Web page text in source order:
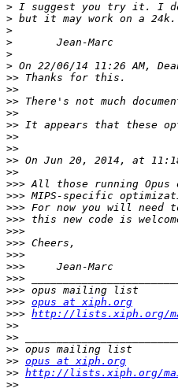
>
>
>
>
>
>
>>
>>
>>
>>
>>
>>
>>
>> On Jun 20, 2014, at
>>
>>>
>>>
>>>
>>>
>>>
>>>
>>>
>>>
>>>
>>>
>>> opus at xiph.org
>>> http://lists.xiph.org/
>>
>>
>>
>> opus at xiph.org
>> http://lists.xiph.org/
>>